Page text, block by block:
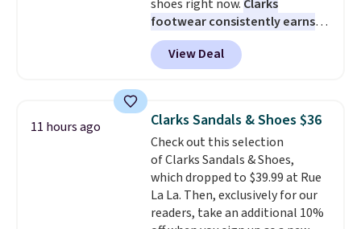
comfort is the kind that
converts skeptics, and the
Kadee flip-flop and Baya Clog
are two of the styles that do it
genuinely comfortable from
the first wear, all under $25
makes trying a new style or
color an easy call.Shipping is
free on orders of $44.99 or more;
otherwise, it adds $8.99.
shoes right now. Clarks
footwear consistently earns
excellent reviews for its
timeless styles and all-day
comfort.We found the lowest
women's Meriliah 2 Kyla
Sandals. Originally $95, they
drop to $34.99. Also save over
60% on these men's Weltridge
Moc Suede Shoes go from $110
to $39.99. Most stores are
charging over $70 for these
View Deal
11 hours ago Clarks Sandals & Shoes $36
Check out this selection
of Clarks Sandals & Shoes,
which dropped to $39.99 at Rue
La La. Then, exclusively for our
readers, take an additional 10%